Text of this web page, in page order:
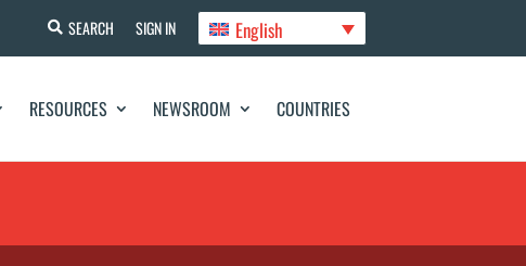
SEARCH SIGN IN English
RESOURCES NEWSROOM COUNTRIES